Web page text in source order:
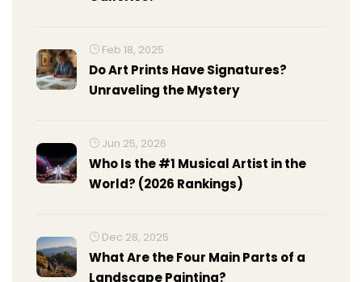
Feb 18, 2025
Do Art Prints Have Signatures?
Unraveling the Mystery
Jun 25, 2026
Who Is the #1 Musical Artist in the
World? (2026 Rankings)
Dec 28, 2025
What Are the Four Main Parts of a
Landscape Painting?